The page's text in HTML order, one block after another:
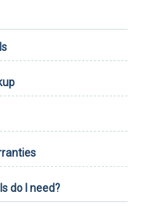
do I need?